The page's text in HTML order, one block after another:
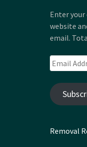
Enter
website
email.
Email
Address
Removal